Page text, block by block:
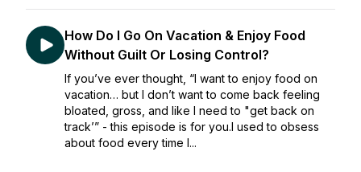
How Do I Go On Vacation & Enjoy Food
Without Guilt Or Losing Control?
If you’ve ever thought, “I want to enjoy food on
vacation… but I don’t want to come back feeling
bloated, gross, and like I need to "get back on
track’” - this episode is for you.I used to obsess
about food every time I...